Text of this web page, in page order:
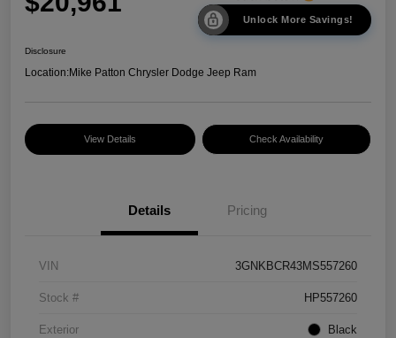
Unlock More Savings!
Disclosure
Location:Mike Patton Chrysler Dodge Jeep Ram
View Details Check Availability
Details Pricing
VIN 3GNKBCR43MS557260
Stock # HP557260
Exterior Black